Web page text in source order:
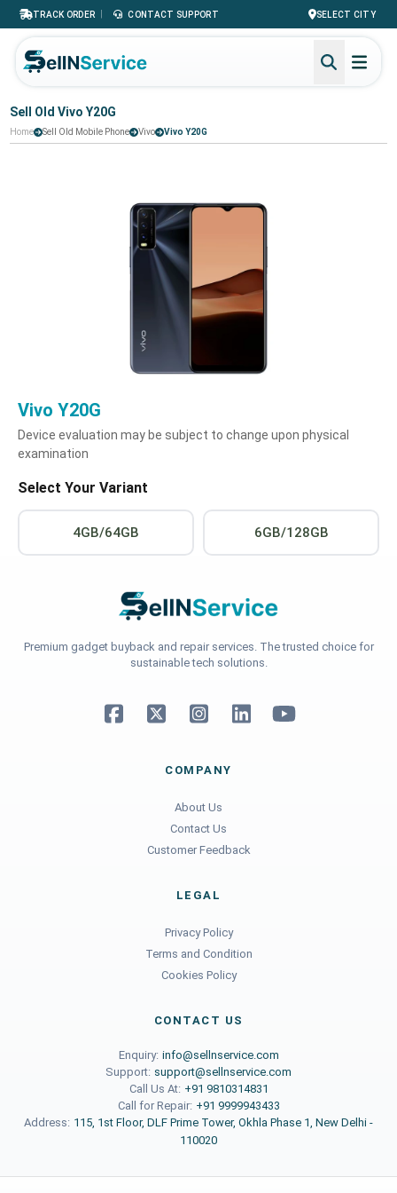
TRACK ORDER | CONTACT SUPPORT SELECT CITY
Sell Old Vivo Y20G
Home Sell Old Mobile Phone Vivo Vivo Y20G
Vivo Y20G
Device evaluation may be subject to change upon physical
examination
Select Your Variant
4GB/64GB 6GB/128GB
Premium gadget buyback and repair services. The trusted choice for
sustainable tech solutions.
COMPANY
About Us
Contact Us
Customer Feedback
LEGAL
Privacy Policy
Terms and Condition
Cookies Policy
CONTACT US
Enquiry: info@sellnservice.com
Support: support@sellnservice.com
Call Us At: +91 9810314831
Call for Repair: +91 9999943433
Address: 115, 1st Floor, DLF Prime Tower, Okhla Phase 1, New Delhi -
110020